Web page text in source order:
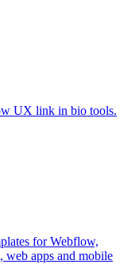
UX link in bio tools.
for Webflow,
web apps and mobile